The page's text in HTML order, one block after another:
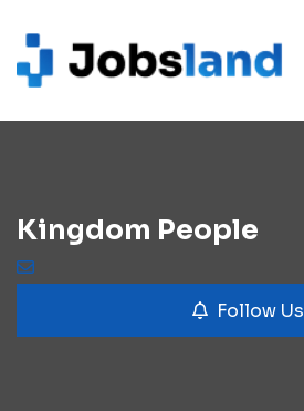
Kingdom People
Follow Us